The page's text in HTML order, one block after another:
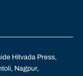
Hitvada Press,
Nagpur,